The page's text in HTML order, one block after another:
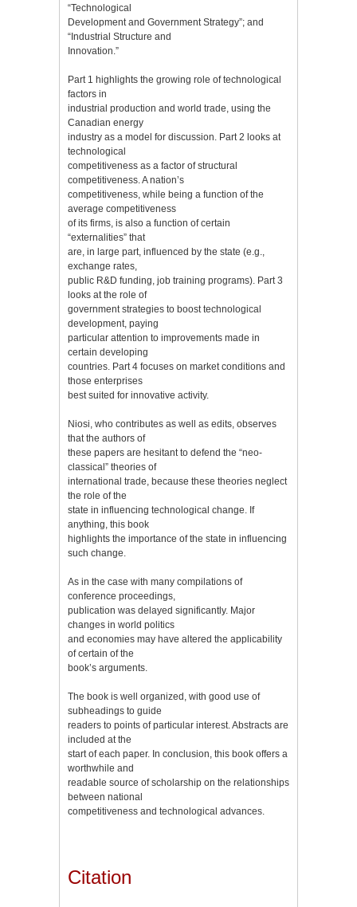
“Technological
Development and Government Strategy”; and
“Industrial Structure and
Innovation.”
Part 1 highlights the growing role of technological
factors in
industrial production and world trade, using the
Canadian energy
industry as a model for discussion. Part 2 looks at
technological
competitiveness as a factor of structural
competitiveness. A nation’s
competitiveness, while being a function of the
average competitiveness
of its firms, is also a function of certain
“externalities” that
are, in large part, influenced by the state (e.g.,
exchange rates,
public R&D funding, job training programs). Part 3
looks at the role of
government strategies to boost technological
development, paying
particular attention to improvements made in
certain developing
countries. Part 4 focuses on market conditions and
those enterprises
best suited for innovative activity.
Niosi, who contributes as well as edits, observes
that the authors of
these papers are hesitant to defend the “neo-
classical” theories of
international trade, because these theories neglect
the role of the
state in influencing technological change. If
anything, this book
highlights the importance of the state in influencing
such change.
As in the case with many compilations of
conference proceedings,
publication was delayed significantly. Major
changes in world politics
and economies may have altered the applicability
of certain of the
book’s arguments.
The book is well organized, with good use of
subheadings to guide
readers to points of particular interest. Abstracts are
included at the
start of each paper. In conclusion, this book offers a
worthwhile and
readable source of scholarship on the relationships
between national
competitiveness and technological advances.
Citation